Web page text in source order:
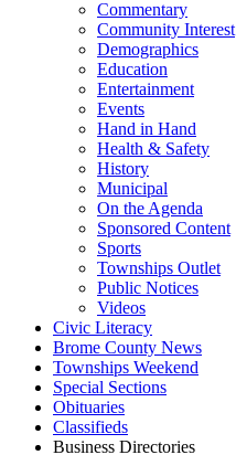
Commentary
Community Interest
Demographics
Education
Entertainment
Events
Hand in Hand
Health & Safety
History
Municipal
On the Agenda
Sponsored Content
Sports
Townships Outlet
Public Notices
Videos
Civic Literacy
Brome County News
Townships Weekend
Special Sections
Obituaries
Classifieds
Business Directories